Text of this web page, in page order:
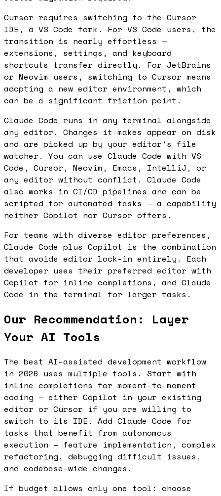
Cursor requires switching to the Cursor
IDE, a VS Code fork. For VS Code users, the
transition is nearly effortless —
extensions, settings, and keyboard
shortcuts transfer directly. For JetBrains
or Neovim users, switching to Cursor means
adopting a new editor environment, which
can be a significant friction point.
Claude Code runs in any terminal alongside
any editor. Changes it makes appear on disk
and are picked up by your editor's file
watcher. You can use Claude Code with VS
Code, Cursor, Neovim, Emacs, IntelliJ, or
any editor without conflict. Claude Code
also works in CI/CD pipelines and can be
scripted for automated tasks — a capability
neither Copilot nor Cursor offers.
For teams with diverse editor preferences,
Claude Code plus Copilot is the combination
that avoids editor lock-in entirely. Each
developer uses their preferred editor with
Copilot for inline completions, and Claude
Code in the terminal for larger tasks.
Our Recommendation: Layer
Your AI Tools
The best AI-assisted development workflow
in 2026 uses multiple tools. Start with
inline completions for moment-to-moment
coding — either Copilot in your existing
editor or Cursor if you are willing to
switch to its IDE. Add Claude Code for
tasks that benefit from autonomous
execution — feature implementation, complex
refactoring, debugging difficult issues,
and codebase-wide changes.
If budget allows only one tool: choose